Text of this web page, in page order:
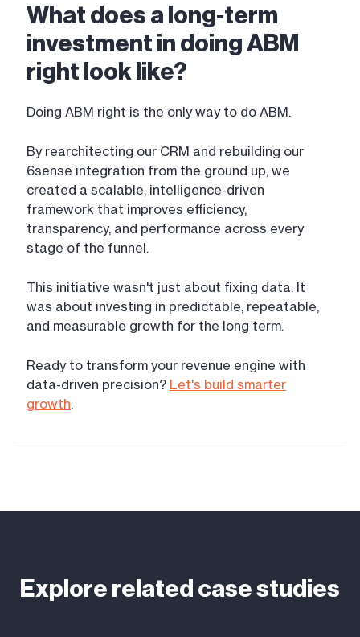
What does a long-term
investment in doing ABM
right look like?
Doing ABM right is the only way to do ABM.
By rearchitecting our CRM and rebuilding our
6sense integration from the ground up, we
created a scalable, intelligence-driven
framework that improves efficiency,
transparency, and performance across every
stage of the funnel.
This initiative wasn't just about fixing data. It
was about investing in predictable, repeatable,
and measurable growth for the long term.
Ready to transform your revenue engine with
data-driven precision? Let's build smarter
growth.
Explore related case studies